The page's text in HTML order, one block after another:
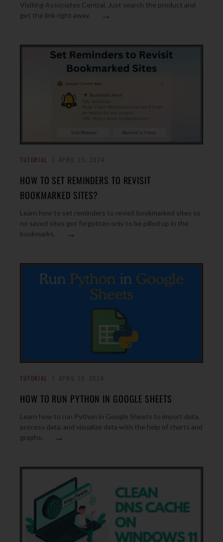
Visiting Associates Central. Just search the product and
get the link right away.
→
TUTORIAL
HOW TO SET REMINDERS TO REVISIT
BOOKMARKED SITES?
Learn how to set reminders to revisit bookmarked sites so
no saved sites get forgotten only to be pilled up in the
bookmarks.
→
TUTORIAL
HOW TO RUN PYTHON IN GOOGLE SHEETS
Learn how to run Python in Google Sheets to import data,
process data, and visualize data with the help of charts and
graphs.
→